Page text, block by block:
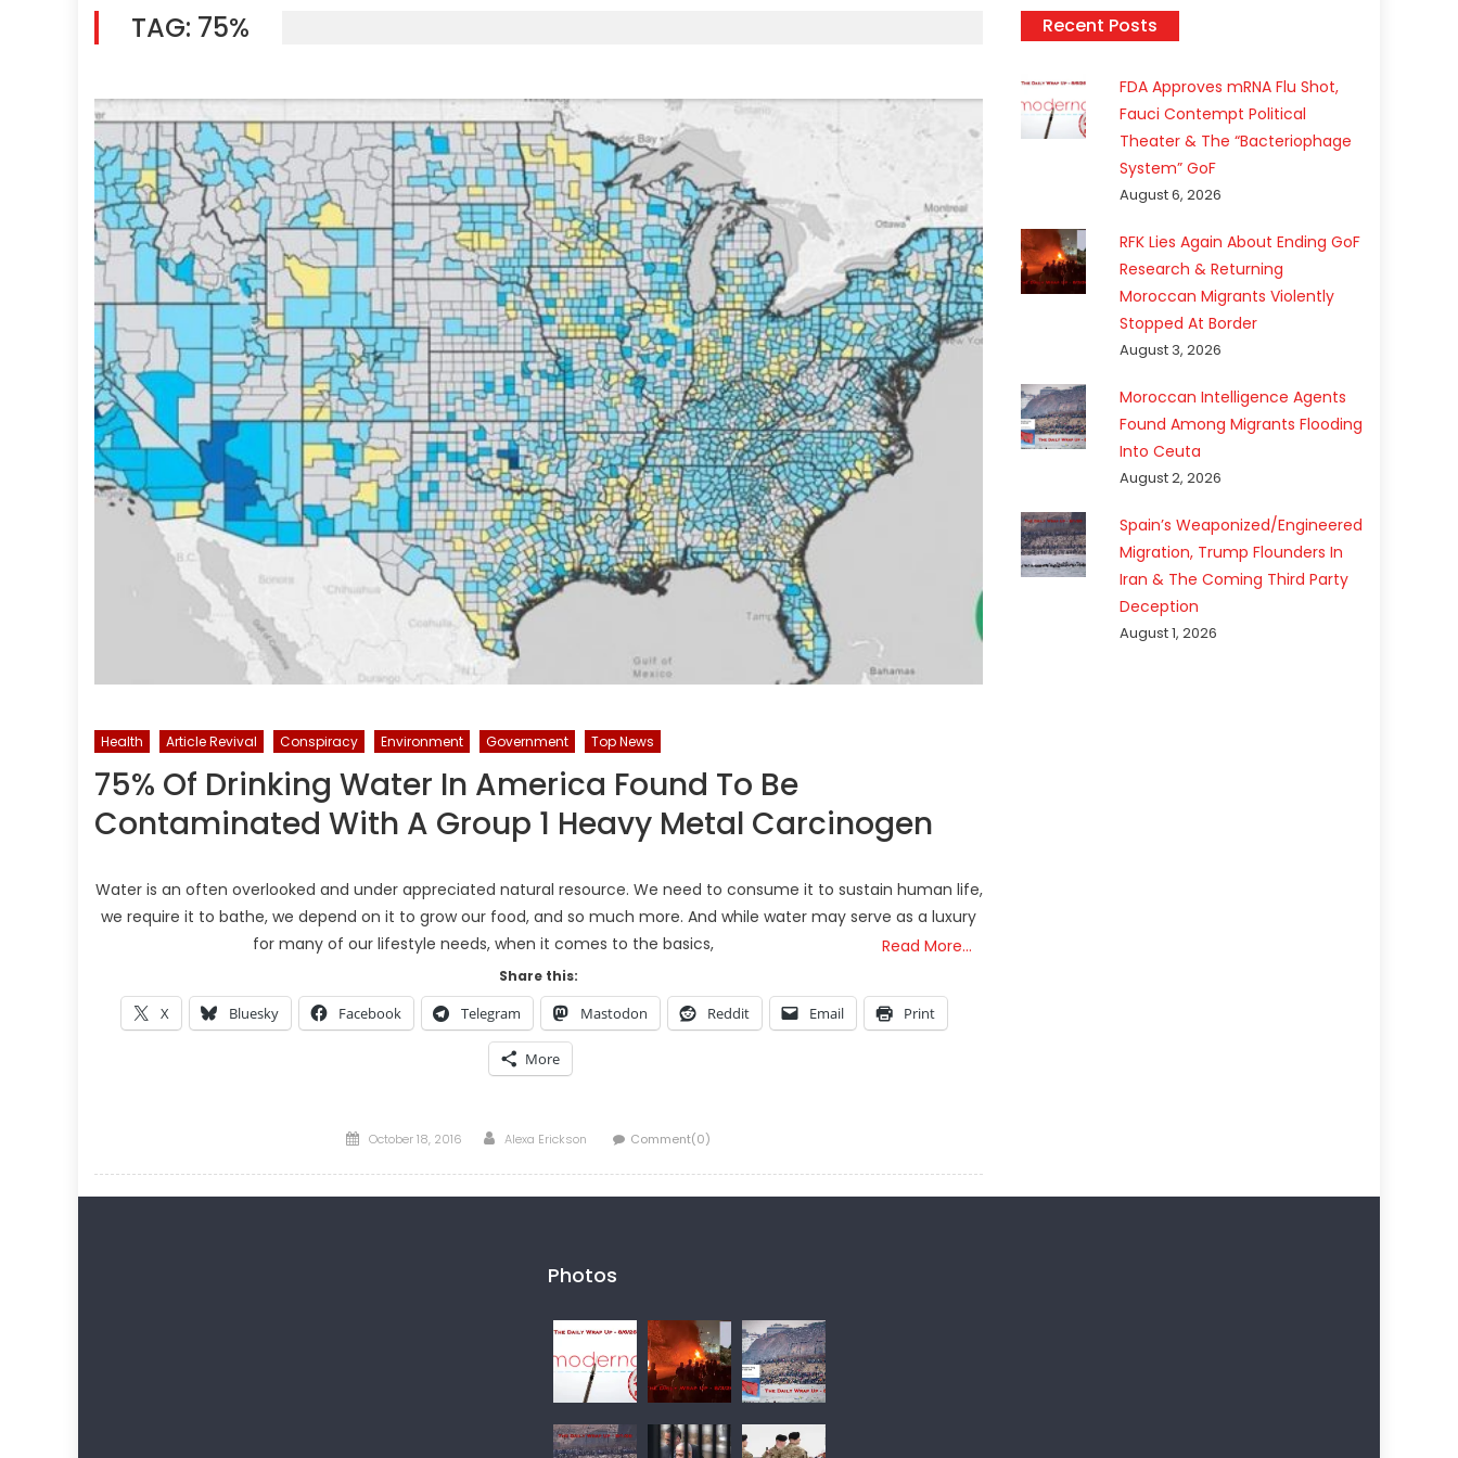
TAG: 75%
Health Article Revival Conspiracy Environment Government Top News
75% Of Drinking Water In America Found To Be
Contaminated With A Group 1 Heavy Metal Carcinogen
Water is an often overlooked and under appreciated natural resource. We need to consume it to sustain human life,
we require it to bathe, we depend on it to grow our food, and so much more. And while water may serve as a luxury
for many of our lifestyle needs, when it comes to the basics,
Read More…
Share this:
X Bluesky Facebook Telegram Mastodon Reddit Email Print
More
Posted
October 18, 2016 Author
Alexa Erickson Comment(0)
Recent Posts
FDA Approves mRNA Flu Shot,
Fauci Contempt Political
Theater & The “Bacteriophage
System” GoF
August 6, 2026
RFK Lies Again About Ending GoF
Research & Returning
Moroccan Migrants Violently
Stopped At Border
August 3, 2026
Moroccan Intelligence Agents
Found Among Migrants Flooding
Into Ceuta
August 2, 2026
Spain’s Weaponized/Engineered
Migration, Trump Flounders In
Iran & The Coming Third Party
Deception
August 1, 2026
Photos